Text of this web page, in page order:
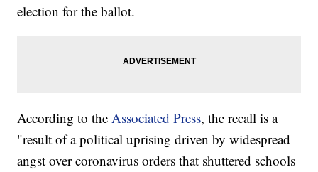
election for the ballot.
According to theAssociated Press, the recall is a
"result of a political uprising driven by widespread
angst over coronavirus orders that shuttered schools